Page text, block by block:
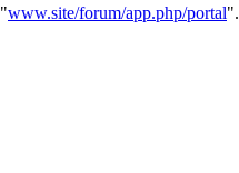
www.site/forum/app.php/portal".